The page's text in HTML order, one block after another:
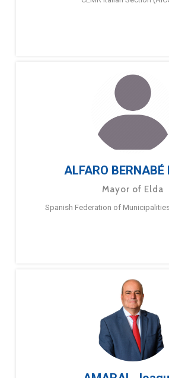
ALFARO BERNABÉ
Mayor of Elda
Spanish Federation of